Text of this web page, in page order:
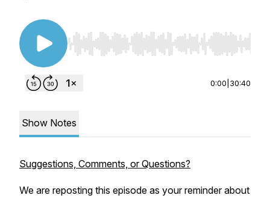
Use Left/Right to seek, Home/End to jump to
0:00 30:40
Show Notes
Suggestions, Comments, or Questions?
We are reposting this episode as your reminder about